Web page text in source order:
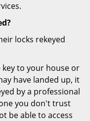
locks rekeyed
key to your house or
have landed up, it
by a professional
you don't trust
be able to access